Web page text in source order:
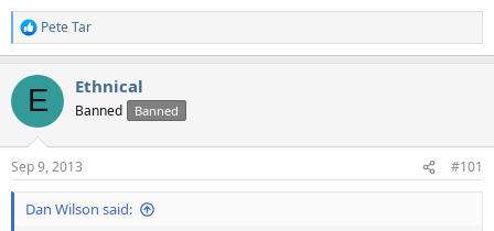
R
e
c
i
s
:
Pete Tar
E Ethnical
Banned Banned
Sep 9, 2013 #101
Dan Wilson said: